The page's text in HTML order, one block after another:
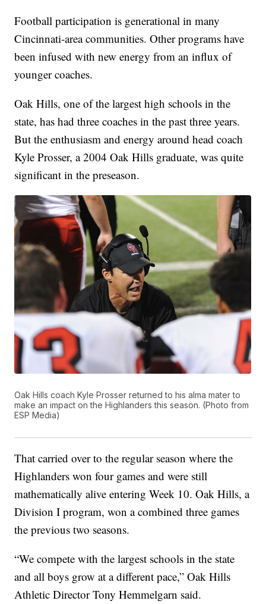
Football participation is generational in many
Cincinnati-area communities. Other programs have
been infused with new energy from an influx of
younger coaches.
Oak Hills, one of the largest high schools in the
state, has had three coaches in the past three years.
But the enthusiasm and energy around head coach
Kyle Prosser, a 2004 Oak Hills graduate, was quite
significant in the preseason.
Oak Hills coach Kyle Prosser returned to his alma mater to
make an impact on the Highlanders this season. (Photo from
ESP Media)
That carried over to the regular season where the
Highlanders won four games and were still
mathematically alive entering Week 10. Oak Hills, a
Division I program, won a combined three games
the previous two seasons.
“We compete with the largest schools in the state
and all boys grow at a different pace,” Oak Hills
Athletic Director Tony Hemmelgarn said.